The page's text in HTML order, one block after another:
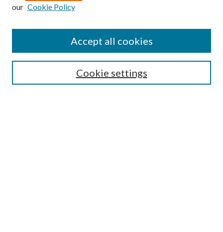
SEARCH
our Cookie Policy
Cookie settings
Accept all cookies